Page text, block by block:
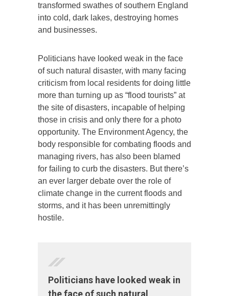
transformed swathes of southern England
into cold, dark lakes, destroying homes
and businesses.
Politicians have looked weak in the face
of such natural disaster, with many facing
criticism from local residents for doing little
more than turning up as “flood tourists” at
the site of disasters, incapable of helping
those in crisis and only there for a photo
opportunity. The Environment Agency, the
body responsible for combating floods and
managing rivers, has also been blamed
for failing to curb the disasters. But there’s
an ever larger debate over the role of
climate change in the current floods and
storms, and it has been unremittingly
hostile.
Politicians have looked weak in
the face of such natural